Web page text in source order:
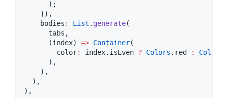
      );
    }),
    bodies
: List . generate(
      tabs,
      (index)
=> Container(
        color
: index.isEven ? Colors .red : Colors
      ),
    ),
  ),
),